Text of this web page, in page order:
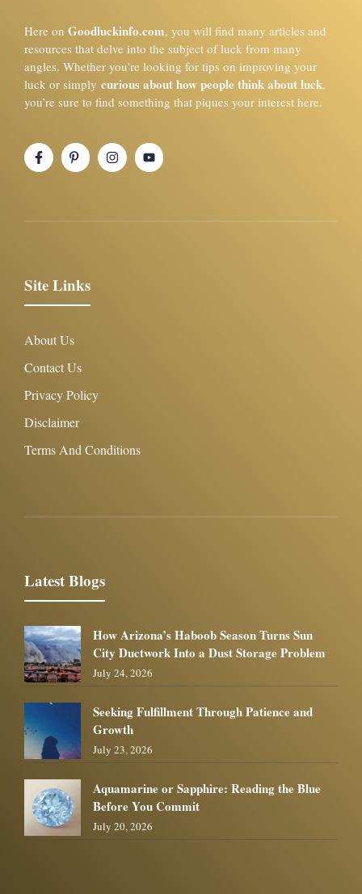
Here on Goodluckinfo.com, you will find many articles and
resources that delve into the subject of luck from many
angles. Whether you’re looking for tips on improving your
luck or simply curious about how people think about luck,
you’re sure to find something that piques your interest here.
Site Links
About Us
Contact Us
Privacy Policy
Disclaimer
Terms And Conditions
Latest Blogs
How Arizona’s Haboob Season Turns Sun
City Ductwork Into a Dust Storage Problem
July 24, 2026
Seeking Fulfillment Through Patience and
Growth
July 23, 2026
Aquamarine or Sapphire: Reading the Blue
Before You Commit
July 20, 2026